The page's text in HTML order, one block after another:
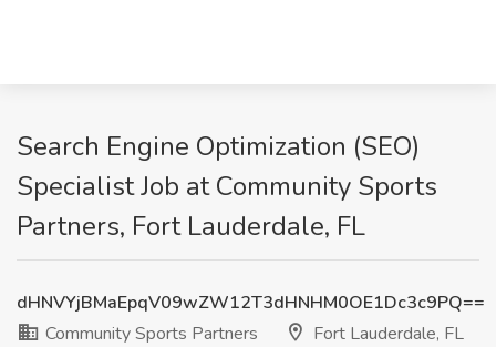
Search Engine Optimization (SEO)
Specialist Job at Community Sports
Partners, Fort Lauderdale, FL
dHNVYjBMaEpqV09wZW12T3dHNHM0OE1Dc3c9PQ==
Community Sports Partners
Fort Lauderdale, FL